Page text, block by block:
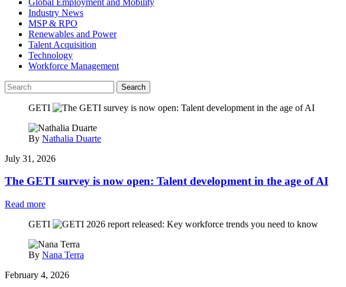
Industry News
MSP & RPO
Renewables and Power
Talent Acquisition
Technology
Workforce Management
Search
GETI
By Nathalia Duarte
July 31, 2026
The GETI survey is now open: Talent development in the age of AI
Read more
GETI
By Nana Terra
February 4, 2026